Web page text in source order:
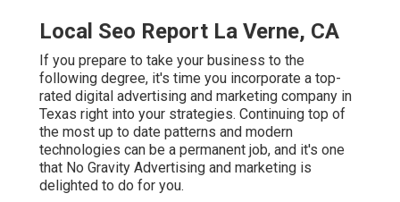
Local Seo Report La Verne, CA
If you prepare to take your business to the
following degree, it's time you incorporate a top-
rated digital advertising and marketing company in
Texas right into your strategies. Continuing top of
the most up to date patterns and modern
technologies can be a permanent job, and it's one
that No Gravity Advertising and marketing is
delighted to do for you.